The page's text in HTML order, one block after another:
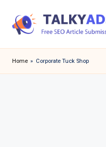
a
l
Home » Corporate Tuck Shop